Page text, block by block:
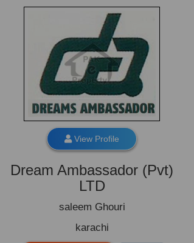
View Profile
Dream Ambassador (Pvt)
LTD
saleem Ghouri
karachi